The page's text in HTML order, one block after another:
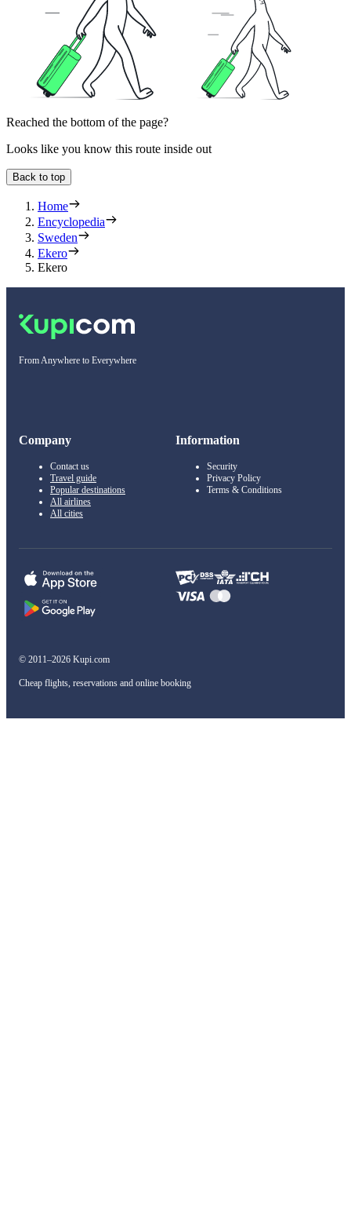
Reached the bottom of the page?
Looks like you know this route inside out
Back to top
Home
Encyclopedia
Sweden
Ekero
Ekero
From Anywhere to Everywhere
Company
Contact us
Travel guide
Popular destinations
All airlines
All cities
Information
Security
Privacy Policy
Terms & Conditions
© 2011–2026 Kupi.com
Cheap flights, reservations and online booking